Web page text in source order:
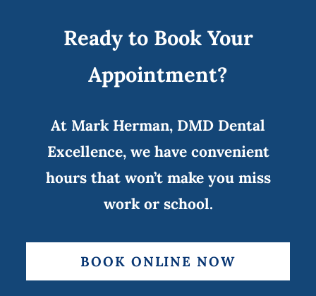
Ready to Book Your
Appointment?
At Mark Herman, DMD Dental
Excellence, we have convenient
hours that won’t make you miss
work or school.
BOOK ONLINE NOW